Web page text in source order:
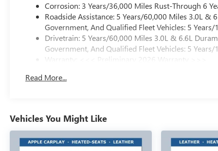
Corrosion: 3 Years/36,000 Miles Rust-Through 6
Roadside Assistance: 5 Years/60,000 Miles 3.0L
Government, And Qualified Fleet Vehicles: 5
Drivetrain: 5 Years/60,000 Miles 3.0L & 6.6L
Government, And Qualified Fleet Vehicles: 5
Warranty: <<< Preliminary 2026 Warranty >>>
Maintenance: First Visit: 12 Months/12,000 Miles
Read More...
Vehicles You Might Like